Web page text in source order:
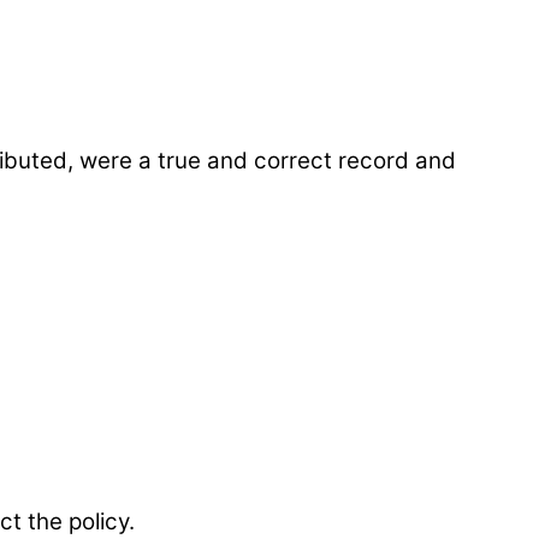
were a true and correct record and
the policy.